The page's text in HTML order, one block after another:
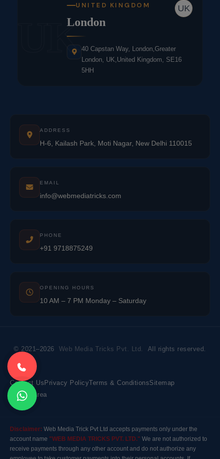
UK
UK
UNITED KINGDOM
London
40 Capstan Way, London,Greater
London, UK,United Kingdom, SE16
5HH
ADDRESS
H-6, Kailash Park, Moti Nagar, New Delhi 110015
EMAIL
info@webmediatricks.com
PHONE
+91 9718875249
OPENING HOURS
10 AM – 7 PM Monday – Saturday
© 2021–2026 Web Media Tricks Pvt. Ltd. All rights reserved.
Contact Us Privacy PolicyTerms & ConditionsSitemap
Market Area
Disclaimer: Web Media Trick Pvt Ltd accepts payments only under the
account name "WEB MEDIA TRICKS PVT. LTD." We are not authorized to
receive payments through any other account and do not authorize any